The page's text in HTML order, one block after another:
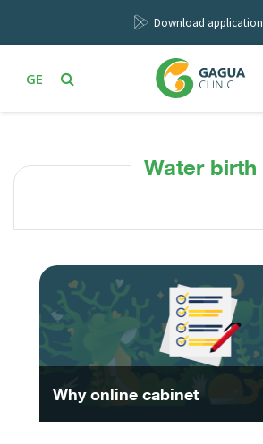
Download application
GE
Water birth
Why online cabinet